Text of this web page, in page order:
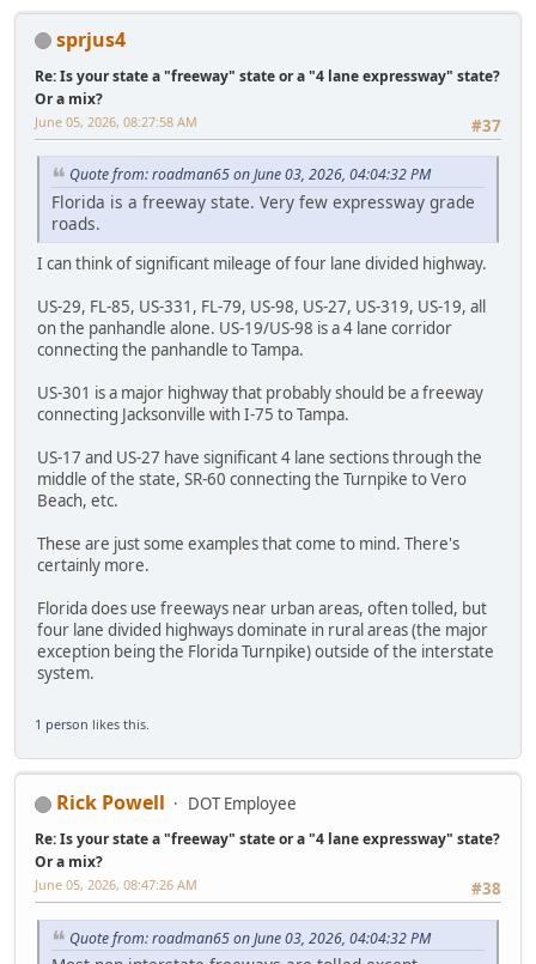
sprjus4
Re: Is your state a "freeway" state or a "4 lane expressway" state?
Or a mix?
#37
June 05, 2026, 08:27:58 AM
Quote from: roadman65 on June 03, 2026, 04:04:32 PM
Florida is a freeway state. Very few expressway grade
roads.
I can think of significant mileage of four lane divided highway.
US-29, FL-85, US-331, FL-79, US-98, US-27, US-319, US-19, all
on the panhandle alone. US-19/US-98 is a 4 lane corridor
connecting the panhandle to Tampa.
US-301 is a major highway that probably should be a freeway
connecting Jacksonville with I-75 to Tampa.
US-17 and US-27 have significant 4 lane sections through the
middle of the state, SR-60 connecting the Turnpike to Vero
Beach, etc.
These are just some examples that come to mind. There's
certainly more.
Florida does use freeways near urban areas, often tolled, but
four lane divided highways dominate in rural areas (the major
exception being the Florida Turnpike) outside of the interstate
system.
1 person likes this.
Rick Powell DOT Employee
Re: Is your state a "freeway" state or a "4 lane expressway" state?
Or a mix?
#38
June 05, 2026, 08:47:26 AM
Quote from: roadman65 on June 03, 2026, 04:04:32 PM